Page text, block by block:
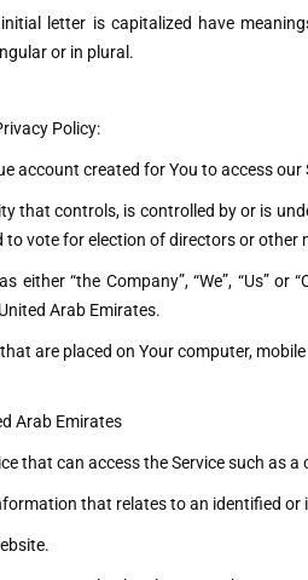
letter is capitalized have
or in plural.
Policy:
account created for You to access our
that controls, is controlled by or is
to vote for election of directors or other
either “the Company”, “We”, “Us”
Arab Emirates.
are placed on Your computer,
Arab Emirates
that can access the Service such as
that relates to an identified or